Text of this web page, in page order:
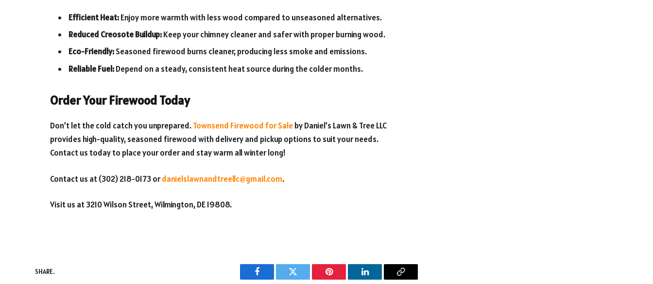
Efficient Heat:Enjoy more warmth with less wood compared to unseasoned alternatives.
Reduced Creosote Buildup:Keep your chimney cleaner and safer with proper burning wood.
Eco-Friendly:Seasoned firewood burns cleaner, producing less smoke and emissions.
Reliable Fuel:Depend on a steady, consistent heat source during the colder months.
Order Your Firewood Today
Don’t let the cold catch you unprepared.Townsend Firewood for Saleby Daniel’s Lawn & Tree LLC
provides high-quality, seasoned firewood with delivery and pickup options to suit your needs.
Contact us today to place your order and stay warm all winter long!
Contact us at (302) 218-0173 ordanielslawnandtreellc@gmail.com.
Visit us at 3210 Wilson Street, Wilmington, DE 19808.
SHARE.
Facebook Twitter Pinterest LinkedIn Copy